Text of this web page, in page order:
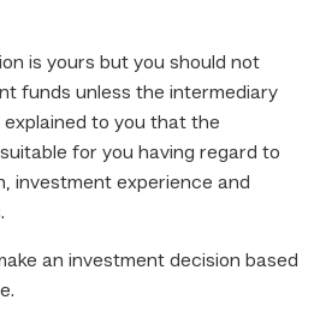
is yours but you should not
funds unless the intermediary
to you that the
for you having regard to
investment experience and
an investment decision based